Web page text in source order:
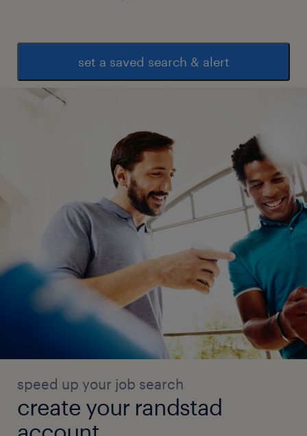
set a saved search & alert
speed up your job search
create your randstad